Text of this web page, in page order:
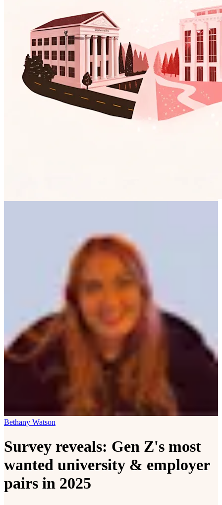
Bethany Watson
Survey reveals: Gen Z's most
wanted university & employer
pairs in 2025